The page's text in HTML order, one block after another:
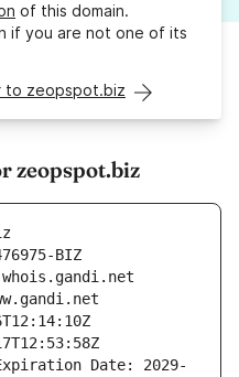
of this domain.
if you are not one of its
to zeopspot.biz
zeopspot.biz
BIZ
Date: 2029-